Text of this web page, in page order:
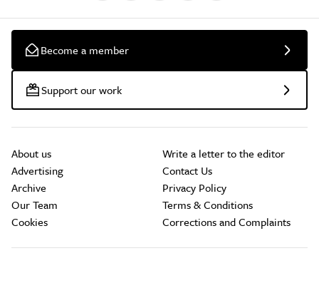
Become a member
Support our work
About us
Advertising
Archive
Our Team
Cookies
Write a letter to the editor
Contact Us
Privacy Policy
Terms & Conditions
Corrections and Complaints